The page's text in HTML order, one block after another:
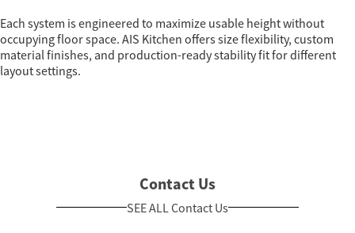
Each system is engineered to maximize usable height without
occupying floor space. AIS Kitchen offers size flexibility, custom
material finishes, and production-ready stability fit for different
layout settings.
Contact Us
SEE ALL Contact Us